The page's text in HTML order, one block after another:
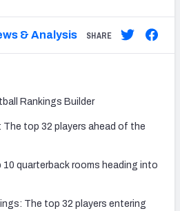
& Analysis SHARE
Rankings Builder
The top 32 players ahead of the
quarterback rooms heading into
The top 32 players entering